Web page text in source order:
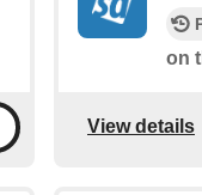
on
View details